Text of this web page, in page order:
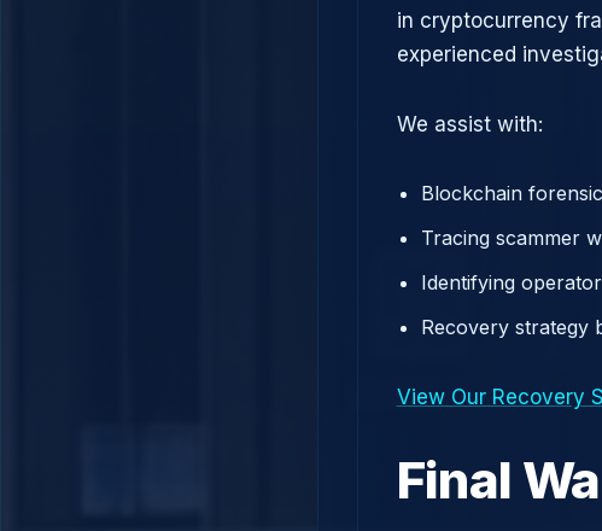
in cryptocurrency
experienced
We assist with:
Blockchain
Tracing scammer
Identifying
Recovery strategy
View Our Recovery
Final